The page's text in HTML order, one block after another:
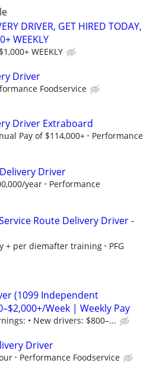
DRIVER, GET HIRED TODAY,
WEEKLY
WEEKLY
Driver
Foodservice
Driver Extraboard
Pay of $114,000+
Performance
Driver
year
Performance
Route Delivery Driver -
+ per diemafter training
PFG
(1099 Independent
Week | Weekly Pay
• New drivers: $800–...
Driver
Performance Foodservice